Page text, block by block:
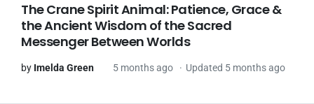
The Crane Spirit Animal: Patience, Grace &
the Ancient Wisdom of the Sacred
Messenger Between Worlds
by Imelda Green 5 months ago Updated 5 months ago